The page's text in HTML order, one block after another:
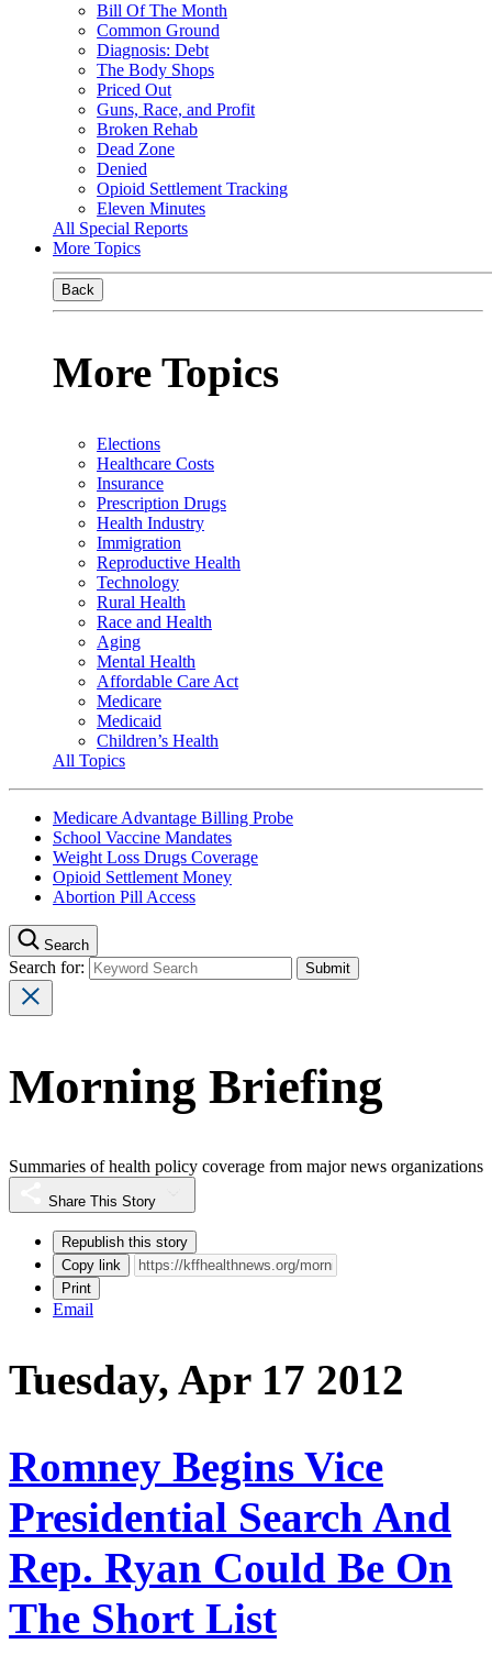
Bill Of The Month
Common Ground
Diagnosis: Debt
The Body Shops
Priced Out
Guns, Race, and Profit
Broken Rehab
Dead Zone
Denied
Opioid Settlement Tracking
Eleven Minutes
All Special Reports
More Topics
Back
More Topics
Elections
Healthcare Costs
Insurance
Prescription Drugs
Health Industry
Immigration
Reproductive Health
Technology
Rural Health
Race and Health
Aging
Mental Health
Affordable Care Act
Medicare
Medicaid
Children’s Health
All Topics
Medicare Advantage Billing Probe
School Vaccine Mandates
Weight Loss Drugs Coverage
Opioid Settlement Money
Abortion Pill Access
Search
Search for:
Morning Briefing
Summaries of health policy coverage from major news organizations
Share This Story
Republish this story
Copy link
Print
Email
Tuesday, Apr 17 2012
Romney Begins Vice
Presidential Search And
Rep. Ryan Could Be On
The Short List